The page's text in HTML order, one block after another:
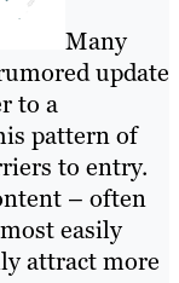
Many
update
to a
pattern of
to entry.
– often
easily
attract more